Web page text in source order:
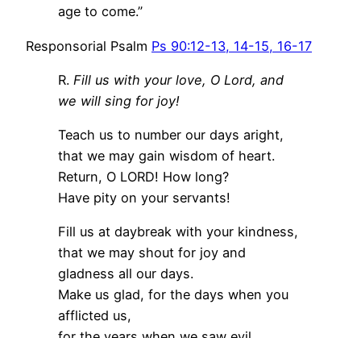
age to come.”
Responsorial Psalm Ps 90:12-13, 14-15, 16-17
R. Fill us with your love, O Lord, and
we will sing for joy!
Teach us to number our days aright,
that we may gain wisdom of heart.
Return, O LORD! How long?
Have pity on your servants!
Fill us at daybreak with your kindness,
that we may shout for joy and
gladness all our days.
Make us glad, for the days when you
afflicted us,